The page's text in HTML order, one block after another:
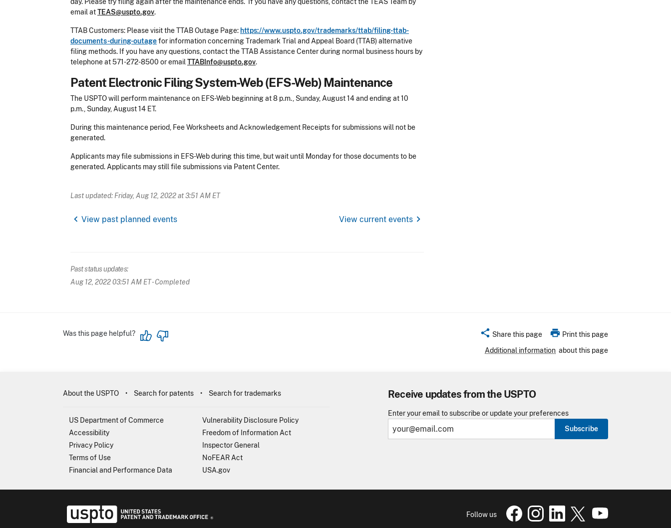
email atTEAS@uspto.gov.
TTAB Customers: Please visit the TTAB Outage Page: https://www.uspto.gov/trademarks/ttab/filing-ttab-
documents-during-outagefor information concerning Trademark Trial and Appeal Board (TTAB) alternative
filing methods. If you have any questions, contact the TTAB Assistance Center during normal business hours by
telephone at 571-272-8500 or email TTABInfo@uspto.gov.
Patent Electronic Filing System-Web (EFS-Web) Maintenance
The USPTO will perform maintenance on EFS-Web beginning at 8 p.m., Sunday, August 14 and ending at 10
p.m., Sunday, August 14 ET.
During this maintenance period, Fee Worksheets and Acknowledgement Receipts for submissions will not be
generated.
Applicants may file submissions in EFS-Web during this time, but wait until Monday for those documents to be
generated. Applicants may still file submissions via Patent Center.
Last updated: Friday, Aug 12, 2022 at 3:51 AM ET
chevron_left View past planned events View current events chevron_right
Past status updates:
Aug 12, 2022 03:51 AM ET- Completed
Was this page helpful? share Share this page print Print this page
Additional information about this page
Receive updates from the USPTO
Enter your email to subscribe or update your preferences
Subscribe
About the USPTO Search for patents Search for trademarks
US Department of Commerce
Accessibility
Privacy Policy
Terms of Use
Financial and Performance Data
Vulnerability Disclosure Policy
Freedom of Information Act
Inspector General
NoFEAR Act
USA.gov
Follow us
USPTO Facebook page
USPTO Instagrampage
USPTO Linkedin
USPTO XUSPTO Youtube